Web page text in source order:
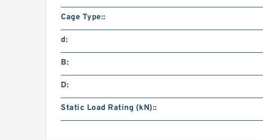
Cage Type::
d:
B:
D:
Static Load Rating (kN)::